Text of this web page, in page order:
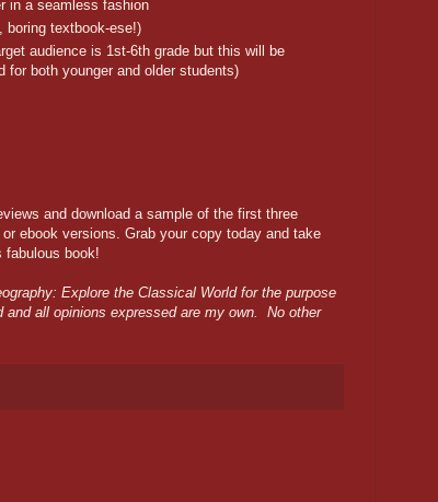
in a seamless fashion
boring textbook-ese!)
audience is 1st-6th grade but this will be
for both younger and older students)
and download a sample of the first three
ebook versions. Grab your copy today and take
fabulous book!
Explore the Classical World for the purpose
all opinions expressed are my own. No other